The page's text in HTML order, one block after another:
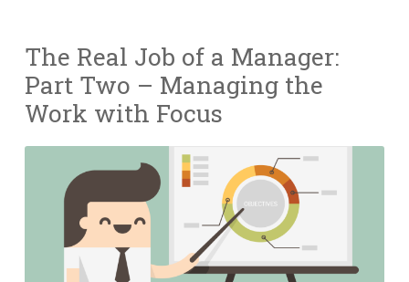
The Real Job of a Manager:
Part Two – Managing the
Work with Focus